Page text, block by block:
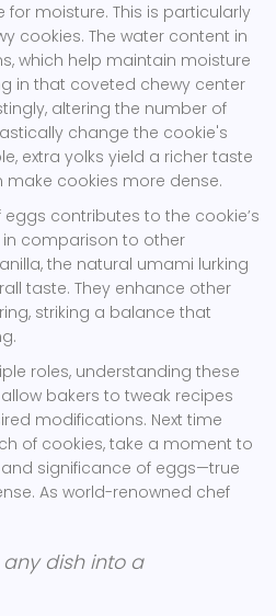
for moisture. This is particularly
cookies. The water content in
which help maintain moisture
in that coveted chewy center
altering the number of
change the cookie's
extra yolks yield a richer taste
make cookies more dense.
contributes to the cookie’s
in comparison to other
the natural umami lurking
taste. They enhance other
striking a balance that
roles, understanding these
bakers to tweak recipes
modifications. Next time
of cookies, take a moment to
significance of eggs—true
As world-renowned chef
dish into a